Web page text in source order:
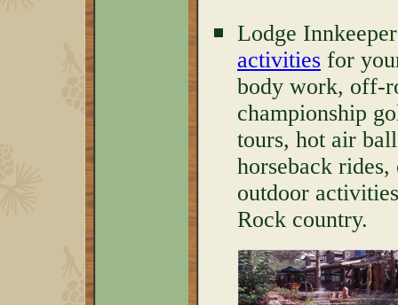
Lodge
activities for
body work, off-
championship
tours, hot air
horseback
outdoor
Rock country.